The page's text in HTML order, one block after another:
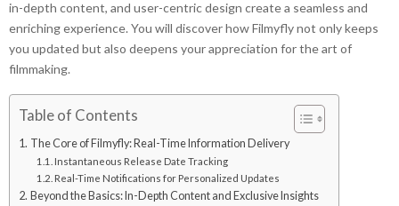
in-depth content, and user-centric design create a seamless and
enriching experience. You will discover how Filmyfly not only keeps
you updated but also deepens your appreciation for the art of
filmmaking.
Table of Contents
The Core of Filmyfly: Real-Time Information Delivery
Instantaneous Release Date Tracking
Real-Time Notifications for Personalized Updates
Beyond the Basics: In-Depth Content and Exclusive Insights